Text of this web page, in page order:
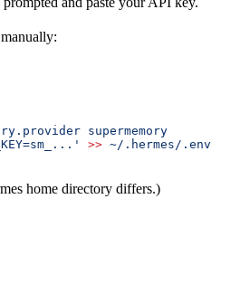
supermemory
>> ~/.hermes/.env
home directory differs.)